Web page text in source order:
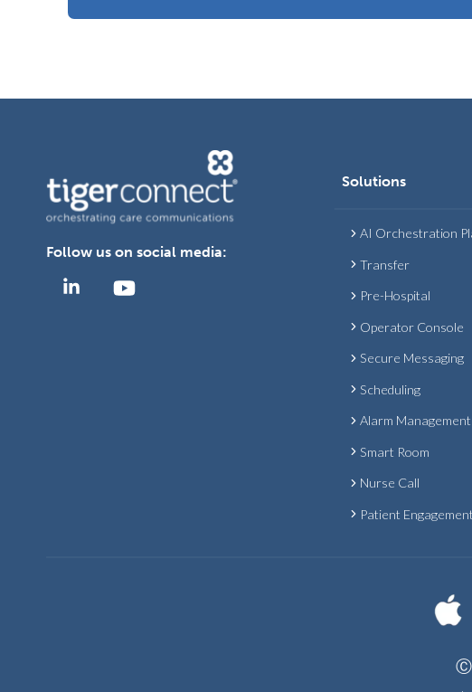
Follow us on social media:
Solutions
AI Orchestration
Transfer
Pre-Hospital
Operator Console
Secure Messaging
Scheduling
Alarm Management
Smart Room
Nurse Call
Patient Engagement